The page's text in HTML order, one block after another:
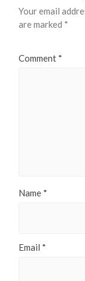
Your email
are marked *
Comment *
Name *
Email *